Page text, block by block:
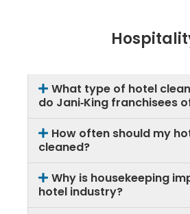
What type of hotel
do Jani‑King franchisees
How often should my
cleaned?
Why is housekeeping
hotel industry?